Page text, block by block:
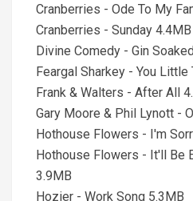
Cranberries - Ode To My
Cranberries - Sunday 4.4MB
Divine Comedy - Gin
Feargal Sharkey - You Little
Frank & Walters - After All
Gary Moore & Phil Lynott -
Hothouse Flowers - I'm
Hothouse Flowers - It'll Be
3.9MB
Hozier - Work Song 5.3MB